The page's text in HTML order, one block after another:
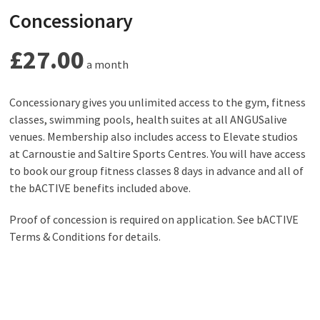
Concessionary
£27.00 a month
Concessionary gives you unlimited access to the gym, fitness
classes, swimming pools, health suites at all ANGUSalive
venues. Membership also includes access to Elevate studios
at Carnoustie and Saltire Sports Centres. You will have access
to book our group fitness classes 8 days in advance and all of
the bACTIVE benefits included above.
Proof of concession is required on application. See bACTIVE
Terms & Conditions for details.